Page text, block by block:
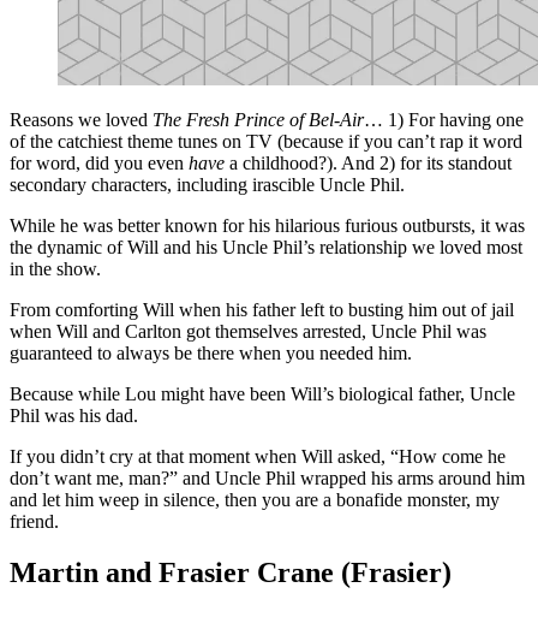
Reasons we loved The Fresh Prince of Bel-Air… 1) For having one
of the catchiest theme tunes on TV (because if you can’t rap it word
for word, did you even have a childhood?). And 2) for its standout
secondary characters, including irascible Uncle Phil.
While he was better known for his hilarious furious outbursts, it was
the dynamic of Will and his Uncle Phil’s relationship we loved most
in the show.
From comforting Will when his father left to busting him out of jail
when Will and Carlton got themselves arrested, Uncle Phil was
guaranteed to always be there when you needed him.
Because while Lou might have been Will’s biological father, Uncle
Phil was his dad.
If you didn’t cry at that moment when Will asked, “How come he
don’t want me, man?” and Uncle Phil wrapped his arms around him
and let him weep in silence, then you are a bonafide monster, my
friend.
Martin and Frasier Crane (Frasier)